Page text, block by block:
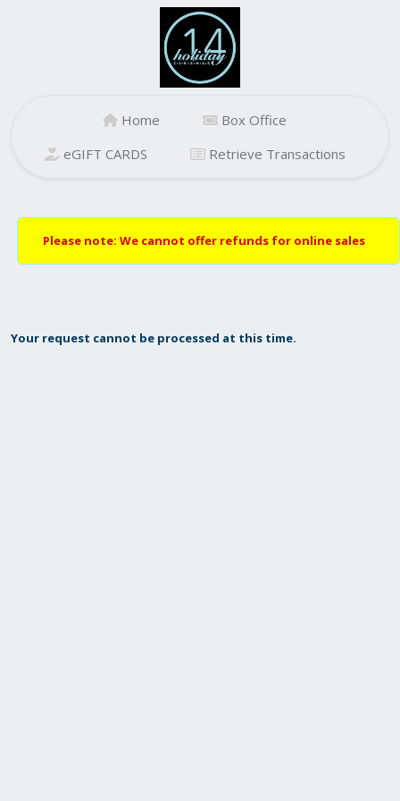
Home
Box Office
eGIFT CARDS
Retrieve Transactions
Please note: We cannot offer refunds for online sales
Your request cannot be processed at this time.